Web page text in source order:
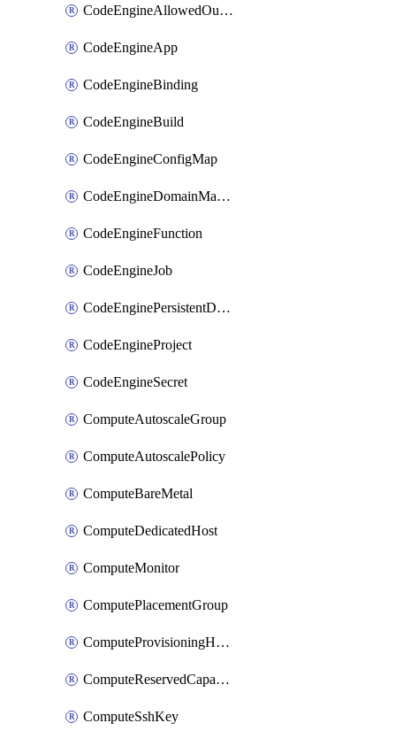
CodeEngineAllowedOutboundDestination
CodeEngineApp
CodeEngineBinding
CodeEngineBuild
CodeEngineConfigMap
CodeEngineDomainMapping
CodeEngineFunction
CodeEngineJob
CodeEnginePersistentDataStore
CodeEngineProject
CodeEngineSecret
ComputeAutoscaleGroup
ComputeAutoscalePolicy
ComputeBareMetal
ComputeDedicatedHost
ComputeMonitor
ComputePlacementGroup
ComputeProvisioningHook
ComputeReservedCapacity
ComputeSshKey